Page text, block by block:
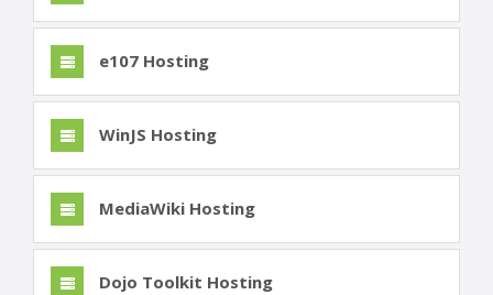
e107 Hosting
WinJS Hosting
MediaWiki Hosting
Dojo Toolkit Hosting